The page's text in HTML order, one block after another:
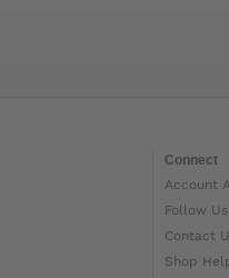
Connect
Account
Follow Us
Contact
Shop